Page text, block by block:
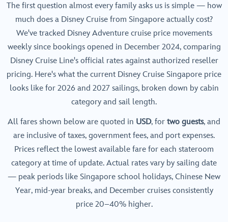
The first question almost every family asks us is simple — how
much does a Disney Cruise from Singapore actually cost?
We've tracked Disney Adventure cruise price movements
weekly since bookings opened in December 2024, comparing
Disney Cruise Line's official rates against authorized reseller
pricing. Here's what the current Disney Cruise Singapore price
looks like for 2026 and 2027 sailings, broken down by cabin
category and sail length.
All fares shown below are quoted in USD, for two guests, and
are inclusive of taxes, government fees, and port expenses.
Prices reflect the lowest available fare for each stateroom
category at time of update. Actual rates vary by sailing date
— peak periods like Singapore school holidays, Chinese New
Year, mid-year breaks, and December cruises consistently
price 20–40% higher.